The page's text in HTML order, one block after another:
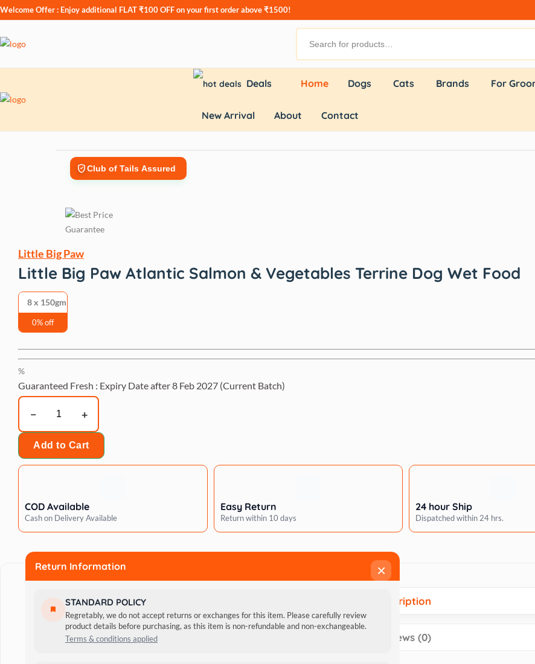
Welcome Offer : Enjoy additional FLAT ₹100 OFFon your first order above ₹1500!
Deals Home Dogs Cats Brands For
New Arrival About Contact
Club of Tails Assured
Little Big Paw
Little Big Paw Atlantic Salmon & Vegetables Terrine Dog Wet Food
8 x 150gm
0% off
%
Guaranteed Fresh : Expiry Date after8 Feb 2027 (Current Batch)
Paw
Atlantic
Salmon
Terrine
Dog
Food
quantity
Add to Cart
COD Available
Cash on Delivery Available
Easy Return
Return within 10 days
24 hour Ship
Dispatched within 24 hrs.
×
Return Information
STANDARD POLICY
Regretably, we do not accept returns or exchanges for this item. Please carefully review
product details before purchasing, as this item is non-refundable and non-exchangeable.
Terms & conditions applied
Description
Reviews (0)